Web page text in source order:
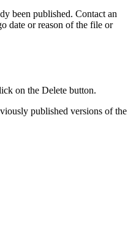
been published. Contact an
date or reason of the file or
on the Delete button.
published versions of the